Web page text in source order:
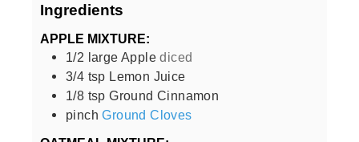
Ingredients
APPLE MIXTURE:
1/2 large Apple diced
3/4 tsp Lemon Juice
1/8 tsp Ground Cinnamon
pinch Ground Cloves